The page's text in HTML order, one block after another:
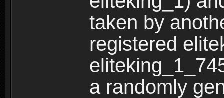
taken by
registered
a randomly